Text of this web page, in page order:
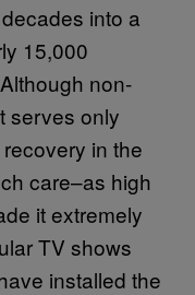
into a
15,000
non-
serves only
in the
care–as high
it extremely
TV shows
installed the